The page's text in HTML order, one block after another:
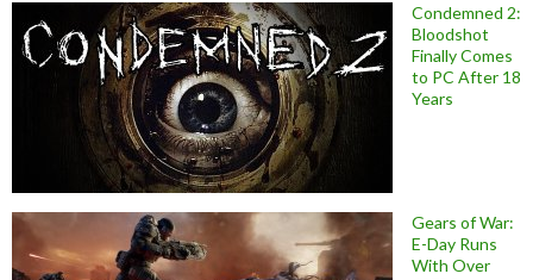
Condemned 2:
Bloodshot
Finally Comes
to PC After 18
Years
Gears of War:
E-Day Runs
With Over